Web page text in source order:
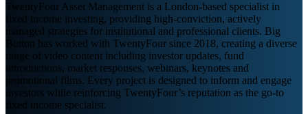
TwentyFour Asset Management is a London-based specialist in
fixed income investing, providing high-conviction, actively
managed strategies for institutional and professional clients. Big
Button has worked with TwentyFour since 2018, creating a diverse
range of video content including investor updates, fund
introductions, market responses, webinars, keynotes and
promotional films. Every project is designed to inform and engage
investors while reinforcing TwentyFour’s reputation as the go-to
fixed income specialist.